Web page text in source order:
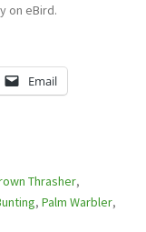
on eBird.
Email
Thrasher,
, Palm Warbler,